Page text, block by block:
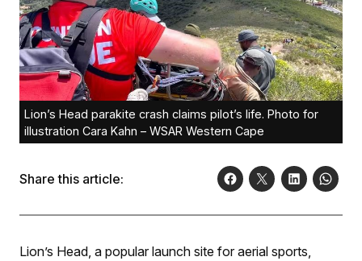
Lion’s Head parakite crash claims pilot’s life. Photo for
illustration Cara Kahn – WSAR Western Cape
Share this article:
Lion’s Head, a popular launch site for aerial sports,